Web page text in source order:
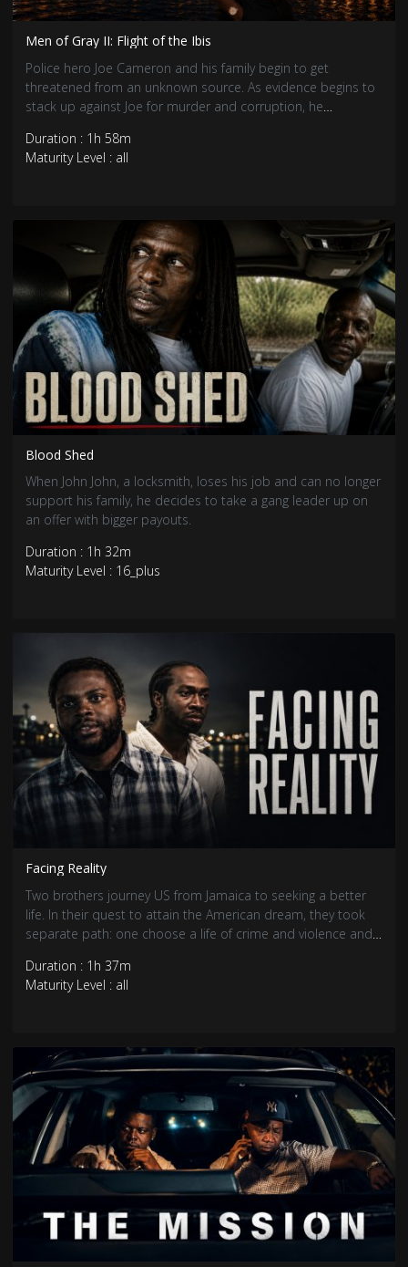
Men of Gray II: Flight of the Ibis
Police hero Joe Cameron and his family begin to get
threatened from an unknown source. As evidence begins to
stack up against Joe for murder and corruption, he
name.
Duration : 1h 58m
Maturity Level : all
Blood Shed
When John John, a locksmith, loses his job and can no longer
support his family, he decides to take a gang leader up on
an offer with bigger payouts.
Duration : 1h 32m
Maturity Level : 16_plus
Facing Reality
Two brothers journey US from Jamaica to seeking a better
life. In their quest to attain the American dream, they took
separate path: one choose a life of crime and violence and
Duration : 1h 37m
Maturity Level : all